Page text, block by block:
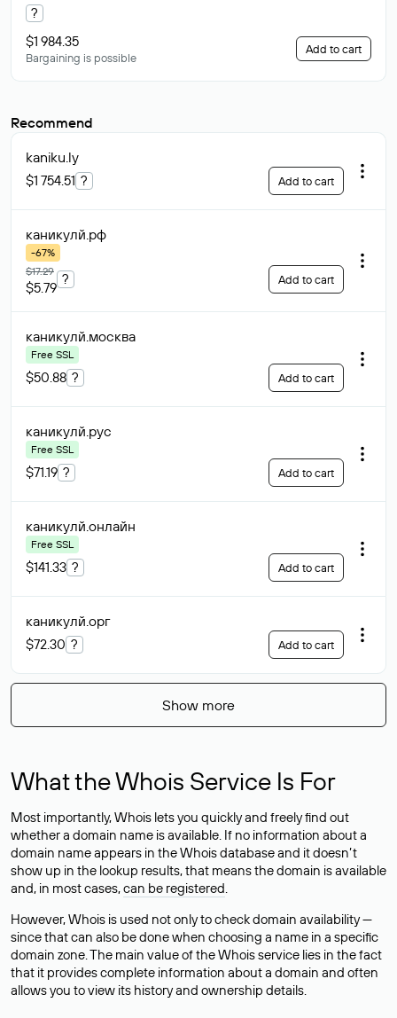
?
$1 984.35
Bargaining is possible
Add to cart
Recommend
kaniku.ly
$1 754.51 ? Add to cart
каникулй.рф
-67%
$17.29
$5.79
? Add to cart
каникулй.москва
Free SSL
$50.88 ? Add to cart
каникулй.рус
Free SSL
$71.19 ? Add to cart
каникулй.онлайн
Free SSL
$141.33 ? Add to cart
каникулй.орг
$72.30 ? Add to cart
Show more
What the Whois Service Is For
Most importantly, Whois lets you quickly and freely find out
whether a domain name is available. If no information about a
domain name appears in the Whois database and it doesn’t
show up in the lookup results, that means the domain is available
and, in most cases,can be registered.
However, Whois is used not only to check domain availability —
since that can also be done when choosing a name in a specific
domain zone. The main value of the Whois service lies in the fact
that it provides complete information about a domain and often
allows you to view its history and ownership details.